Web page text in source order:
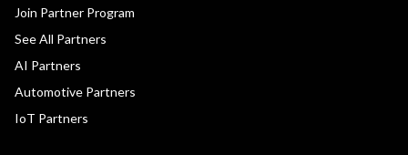
Join Partner Program
See All Partners
AI Partners
Automotive Partners
IoT Partners